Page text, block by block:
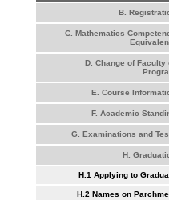
B.
C. Mathematics
D. Change of Faculty
E. Course
F. Academic
G. Examinations and
H.
H.1 Applying to
H.2 Names on